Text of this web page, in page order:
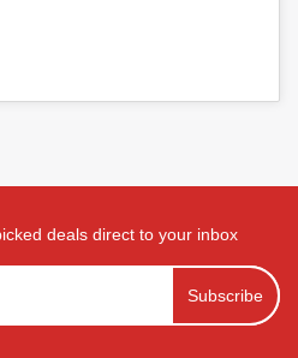
deals direct to your inbox
Subscribe